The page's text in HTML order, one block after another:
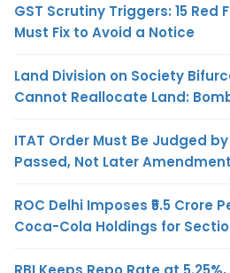
GST Scrutiny Triggers: 15 Red
Must Fix to Avoid a Notice
Land Division on Society
Cannot Reallocate Land:
ITAT Order Must Be Judged
Passed, Not Later
ROC Delhi Imposes ₹5.5 Crore
Coca-Cola Holdings for